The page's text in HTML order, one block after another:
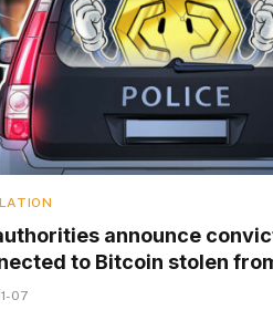
announce
to Bitcoin stolen
07